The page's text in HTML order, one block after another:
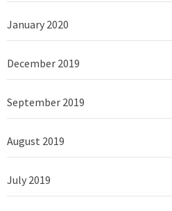
January 2020
December 2019
September 2019
August 2019
July 2019